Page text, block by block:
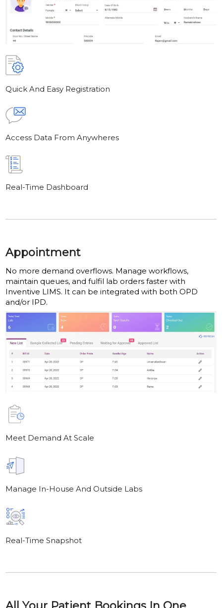
Quick And Easy Registration
Access Data From Anywheres
Real-Time Dashboard
Appointment
No more demand overflows. Manage workflows,
maintain queues, and fulfil lab orders faster with
Inventive LIMS. It can be integrated with both OPD
and/or IPD.
Meet Demand At Scale
Manage In-House And Outside Labs
Real-Time Snapshot